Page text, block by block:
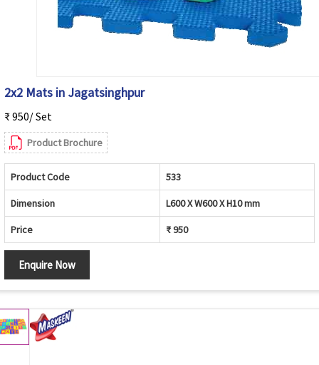
2x2 Mats in Jagatsinghpur
₹ 950/ Set
Product Brochure
Product Code 533
Dimension L600 X W600 X H10 mm
Price ₹ 950
Enquire Now